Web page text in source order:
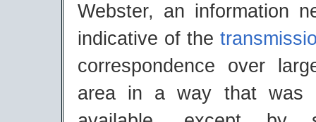
Webster, an information
indicative of the
correspondence over
area in a way that was